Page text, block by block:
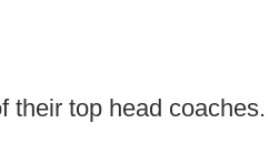
their top head coaches.